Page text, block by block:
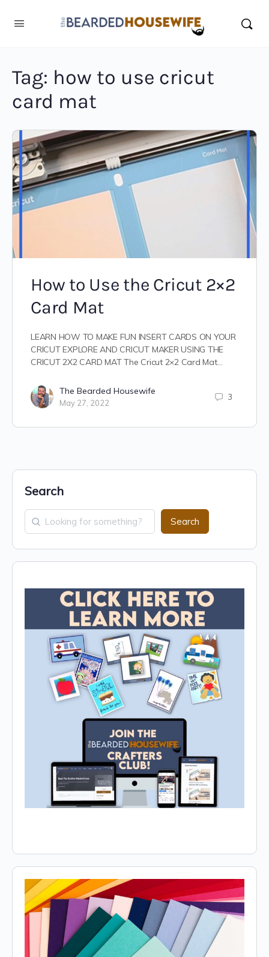
Tag: how to use cricut
card mat
How to Use the Cricut 2×2
Card Mat
LEARN HOW TO MAKE FUN INSERT CARDS ON YOUR
CRICUT EXPLORE AND CRICUT MAKER USING THE
CRICUT 2X2 CARD MAT The Cricut 2×2 Card Mat…
The Bearded Housewife
May 27, 2022
3
Search
Search